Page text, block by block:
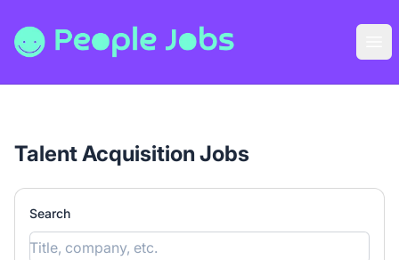
People Jobs
Talent Acquisition Jobs
Search